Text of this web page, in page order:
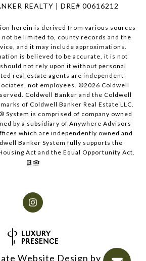
REALTY | DRE# 00616212
herein is derived from various sources
not be limited to, county records and the
and it may include approximations.
is believed to be accurate, it is not
not rely upon it without personal
real estate agents are independent
not employees. ©2026 Coldwell
Coldwell Banker and the Coldwell
of Coldwell Banker Real Estate LLC.
System is comprised of company owned
by a subsidiary of Anywhere Advisors
which are independently owned and
Banker System fully supports the
Act and the Equal Opportunity Act.
Website Design by